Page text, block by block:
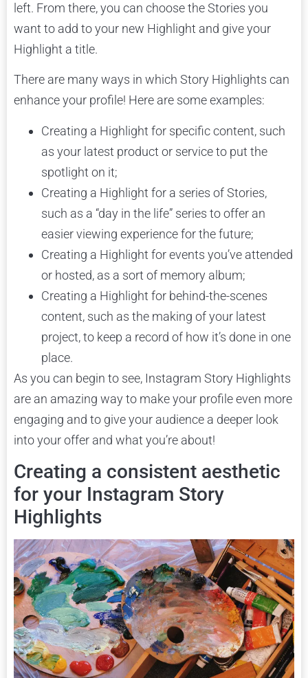
left. From there, you can choose the Stories you
want to add to your new Highlight and give your
Highlight a title.
There are many ways in which Story Highlights can
enhance your profile! Here are some examples:
Creating a Highlight for specific content, such
as your latest product or service to put the
spotlight on it;
Creating a Highlight for a series of Stories,
such as a “day in the life” series to offer an
easier viewing experience for the future;
Creating a Highlight for events you’ve attended
or hosted, as a sort of memory album;
Creating a Highlight for behind-the-scenes
content, such as the making of your latest
project, to keep a record of how it’s done in one
place.
As you can begin to see, Instagram Story Highlights
are an amazing way to make your profile even more
engaging and to give your audience a deeper look
into your offer and what you’re about!
Creating a consistent aesthetic
for your Instagram Story
Highlights